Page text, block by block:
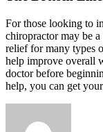
For those looking to
chiropractor may be
relief for many types
help improve overall
doctor before
help, you can get